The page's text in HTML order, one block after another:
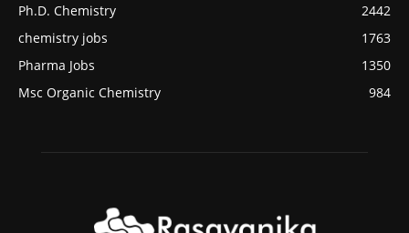
Ph.D. Chemistry
2442
chemistry jobs
1763
Pharma Jobs
1350
Msc Organic Chemistry
984